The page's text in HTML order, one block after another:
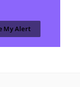
My Alert